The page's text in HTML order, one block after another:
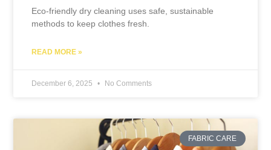
Eco-friendly dry cleaning uses safe, sustainable
methods to keep clothes fresh.
READ MORE »
December 6, 2025 No Comments
FABRIC CARE